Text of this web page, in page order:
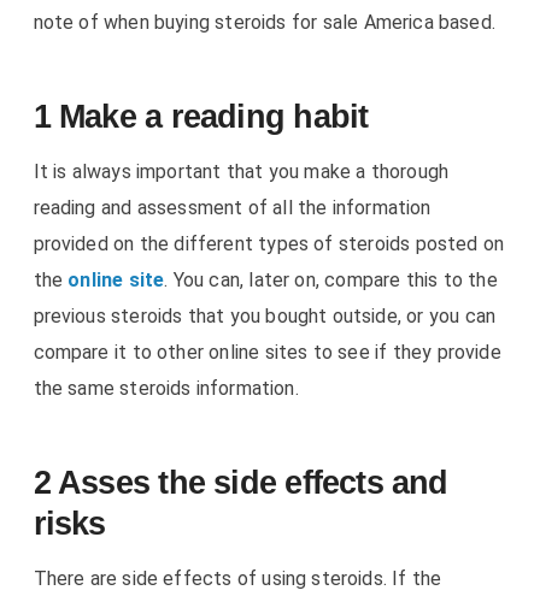
note of when buying steroids for sale America based.
1 Make a reading habit
It is always important that you make a thorough
reading and assessment of all the information
provided on the different types of steroids posted on
the online site. You can, later on, compare this to the
previous steroids that you bought outside, or you can
compare it to other online sites to see if they provide
the same steroids information.
2 Asses the side effects and
risks
There are side effects of using steroids. If the